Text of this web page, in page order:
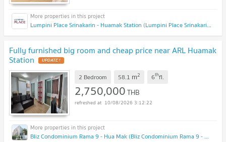
Lumpini Place Srinakarin - Huamak Station (Lumpini Place Srinakarin - Huamak Station)
Fully furnished big room and cheap price near ARL Huamak
Station
2 Bedroom 58.1 m2 6thfl.
2,750,000THB
10/08/2026 3:12:22
Bliz Condominium Rama 9 - Hua Mak (Bliz Condominium Rama 9 - Hua Mak)